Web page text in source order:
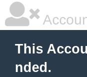
This
nded.